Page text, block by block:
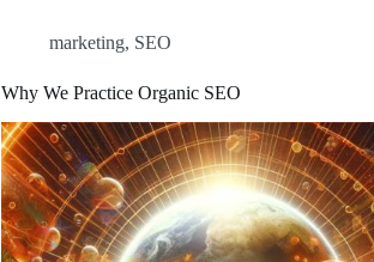
marketing, SEO
Why We Practice Organic SEO